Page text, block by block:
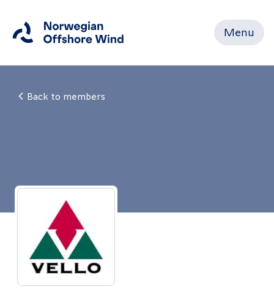
Menu
Home Close
Events
News
Working
Groups
About
Back to members